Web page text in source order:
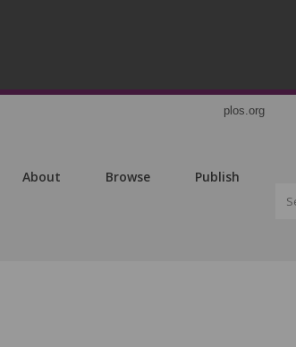
plos.org
About Browse Publish